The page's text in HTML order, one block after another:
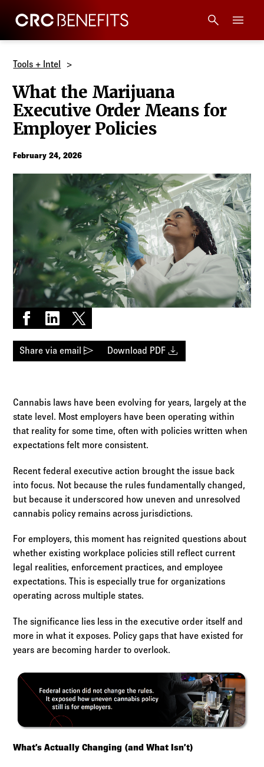
CRC Benefits
Products
Technology
Compliance
Resources
Log in to
Agency Workspace
Tools + Intel
What the Marijuana
Executive Order Means for
Employer Policies
February 24, 2026
Share on Facebook
Share on LinkedIn
Share on X
Share via email send Download PDFdownload
Cannabis laws have been evolving for years, largely at the
state level. Most employers have been operating within
that reality for some time, often with policies written when
expectations felt more consistent.
Recent federal executive action brought the issue back
into focus. Not because the rules fundamentally changed,
but because it underscored how uneven and unresolved
cannabis policy remains across jurisdictions.
For employers, this moment has reignited questions about
whether existing workplace policies still reflect current
legal realities, enforcement practices, and employee
expectations. This is especially true for organizations
operating across multiple states.
The significance lies less in the executive order itself and
more in what it exposes. Policy gaps that have existed for
years are becoming harder to overlook.
What’s Actually Changing (and What Isn’t)